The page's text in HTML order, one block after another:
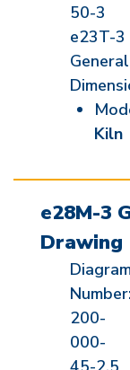
50-3
e23T-3
General
Kiln
e28M-3
Drawing
Number:
200-
000-